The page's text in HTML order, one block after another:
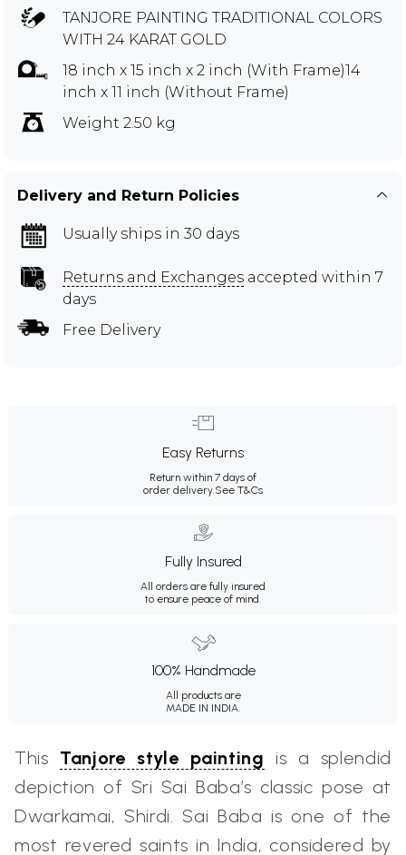
TANJORE PAINTING TRADITIONAL COLORS
WITH 24 KARAT GOLD
18 inch x 15 inch x 2 inch (With Frame)14
inch x 11 inch (Without Frame)
Weight 2.50 kg
Delivery and Return Policies
Usually ships in 30 days
Returns and Exchanges accepted within 7
days
Free Delivery
Easy Returns
Return within 7 days of
order delivery. See T&Cs
Fully Insured
All orders are fully insured
to ensure peace of mind.
100% Handmade
All products are
MADE IN INDIA.
This Tanjore style painting is a splendid
depiction of Sri Sai Baba’s classic pose at
Dwarkamai, Shirdi. Sai Baba is one of the
most revered saints in India, considered by